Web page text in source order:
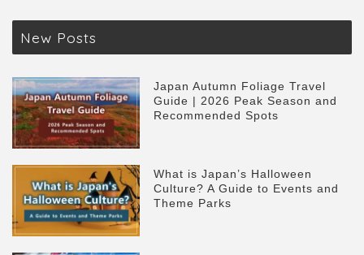
New Posts
Japan Autumn Foliage Travel
Guide | 2026 Peak Season and
Recommended Spots
What is Japan’s Halloween
Culture? A Guide to Events and
Theme Parks